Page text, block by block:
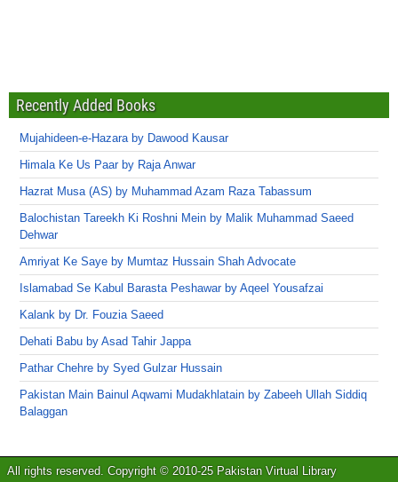
Recently Added Books
Mujahideen-e-Hazara by Dawood Kausar
Himala Ke Us Paar by Raja Anwar
Hazrat Musa (AS) by Muhammad Azam Raza Tabassum
Balochistan Tareekh Ki Roshni Mein by Malik Muhammad Saeed
Dehwar
Amriyat Ke Saye by Mumtaz Hussain Shah Advocate
Islamabad Se Kabul Barasta Peshawar by Aqeel Yousafzai
Kalank by Dr. Fouzia Saeed
Dehati Babu by Asad Tahir Jappa
Pathar Chehre by Syed Gulzar Hussain
Pakistan Main Bainul Aqwami Mudakhlatain by Zabeeh Ullah Siddiq
Balaggan
All rights reserved. Copyright © 2010-25 Pakistan Virtual Library